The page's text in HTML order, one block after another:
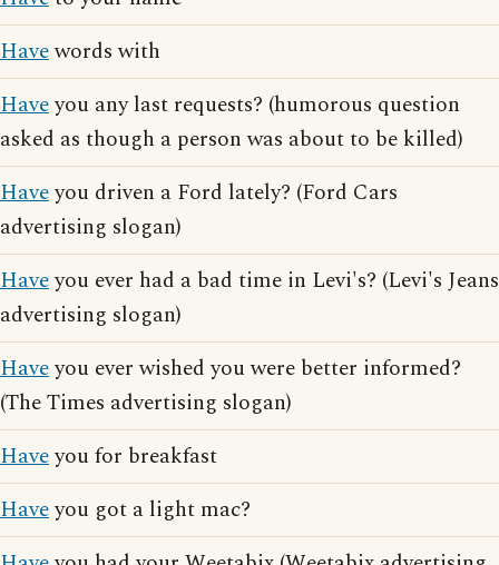
Havewords with
Haveyou any last requests? (humorous question
asked as though a person was about to be killed)
Haveyou driven a Ford lately? (Ford Cars
advertising slogan)
Haveyou ever had a bad time in Levi's? (Levi's Jeans
advertising slogan)
Haveyou ever wished you were better informed?
(The Times advertising slogan)
Haveyou for breakfast
Haveyou got a light mac?